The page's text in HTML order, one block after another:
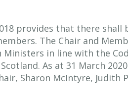
provides that there shall
The Chair and
Ministers in line with the
As at 31 March
Sharon McIntyre, Judith